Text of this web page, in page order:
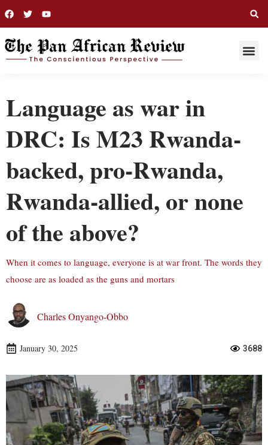
Language as war in
DRC: Is M23 Rwanda-
backed, pro-Rwanda,
Rwanda-allied, or none
of the above?
When it comes to language, everyone is at war front. The words they
choose are as loaded as the guns and mortars
Charles Onyango-Obbo
January 30, 2025 3688